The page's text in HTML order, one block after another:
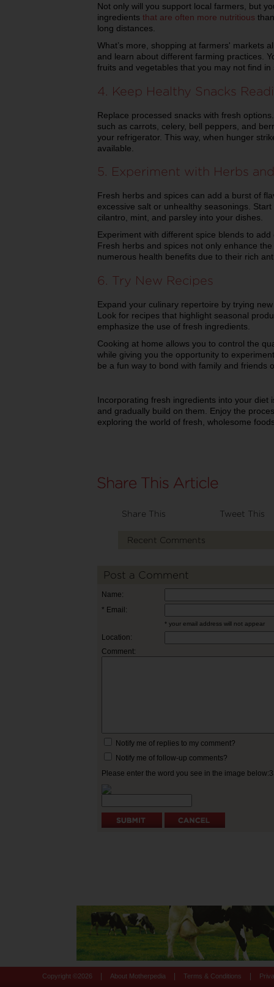
Not only will you support local farmers, but
ingredients that are often more nutritious
long distances.
What’s more, shopping at farmers' markets
and learn about different farming practices.
fruits and vegetables that you may not find in
4. Keep Healthy Snacks
Replace processed snacks with fresh
such as carrots, celery, bell peppers, and
your refrigerator. This way, when hunger
available.
5. Experiment with Herbs
Fresh herbs and spices can add a burst of
excessive salt or unhealthy seasonings.
cilantro, mint, and parsley into your dishes.
Experiment with different spice blends to
Fresh herbs and spices not only enhance
numerous health benefits due to their rich
6. Try New Recipes
Expand your culinary repertoire by trying
Look for recipes that highlight seasonal
emphasize the use of fresh ingredients.
Cooking at home allows you to control the
while giving you the opportunity to
be a fun way to bond with family and friends
Incorporating fresh ingredients into your diet
and gradually build on them. Enjoy the
exploring the world of fresh, wholesome
Share This Tweet This
Recent Comments
Post a Comment
Name:
* Email:
* your email address will not appear
Location:
Comment:
Notify me of replies to my comment?
Notify me of follow-up comments?
Please enter the word you see in the image
Copyright © 2026 About Motherpedia Terms & Conditions